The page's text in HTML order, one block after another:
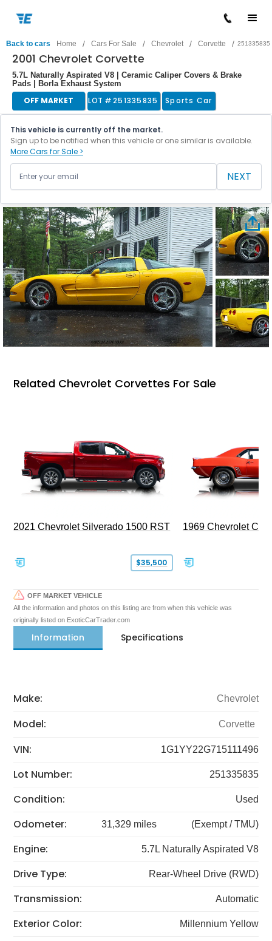
Back to cars Home / Cars For Sale / Chevrolet / Corvette / 251335835
2001 Chevrolet Corvette
5.7L Naturally Aspirated V8 | Ceramic Caliper Covers & Brake
Pads | Borla Exhaust System
OFF MARKET LOT #251335835 Sports Car
This vehicle is currently off the market.
Sign up to be notified when this vehicle or one similar is available.
More Cars for Sale >
NEXT
Related Chevrolet Corvettes For Sale
2021 Chevrolet Silverado 1500 RST
$35,500
1969 Chevrolet
OFF MARKET VEHICLE
All the information and photos on this listing are from when this vehicle was
originally listed on ExoticCarTrader.com
Information Specifications
Make: Chevrolet
Model: Corvette
VIN: 1G1YY22G715111496
Lot Number: 251335835
Condition: Used
Odometer: 31,329 miles (Exempt / TMU)
Engine: 5.7L Naturally Aspirated V8
Drive Type: Rear-Wheel Drive (RWD)
Transmission: Automatic
Exterior Color: Millennium Yellow